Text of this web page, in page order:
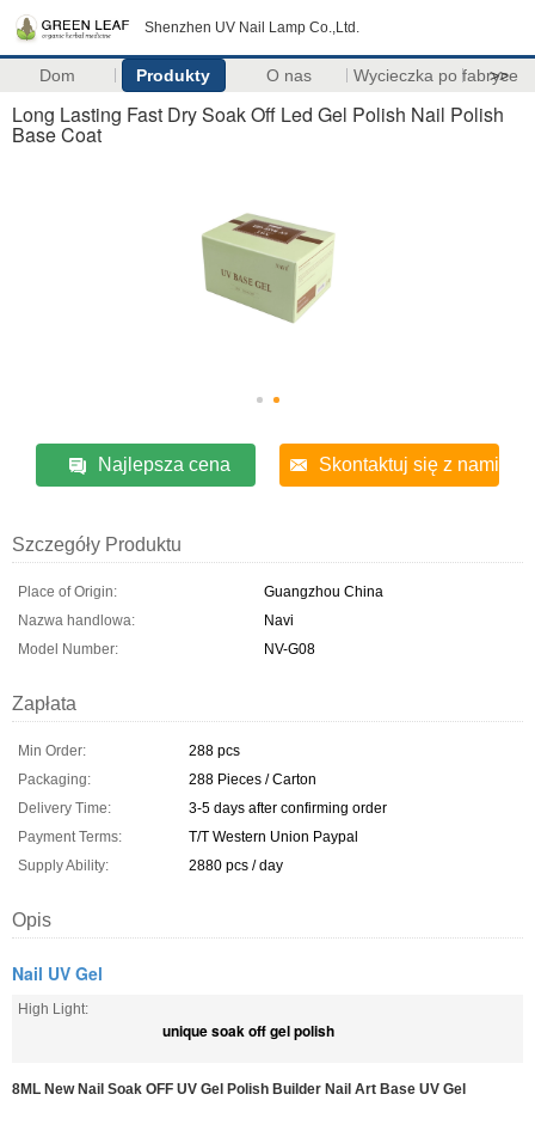
Shenzhen UV Nail Lamp Co.,Ltd.
Dom Produkty O nas Wycieczka po fabryce
>>
Long Lasting Fast Dry Soak Off Led Gel Polish Nail Polish
Base Coat
Najlepsza cena Skontaktuj się z nami
Szczegóły Produktu
Place of Origin:
Guangzhou China
Nazwa handlowa:
Navi
Model Number:
NV-G08
Zapłata
Min Order:
288 pcs
Packaging:
288 Pieces / Carton
Delivery Time:
3-5 days after confirming order
Payment Terms:
T/T Western Union Paypal
Supply Ability:
2880 pcs / day
Opis
Nail UV Gel
High Light:
unique soak off gel polish
8ML New Nail Soak OFF UV Gel Polish Builder Nail Art Base UV Gel